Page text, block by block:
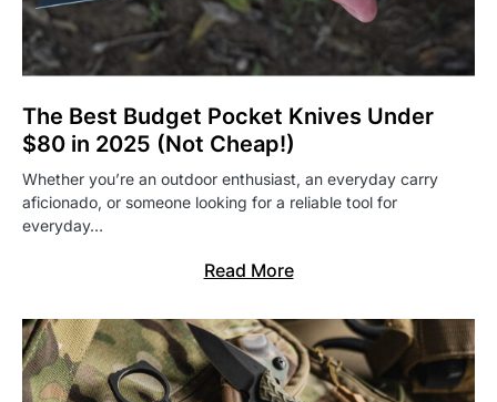
The Best Budget Pocket Knives Under
$80 in 2025 (Not Cheap!)
Whether you’re an outdoor enthusiast, an everyday carry
aficionado, or someone looking for a reliable tool for
everyday…
Read More